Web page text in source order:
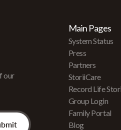
our
Main Pages
System Status
Press
Partners
StoriiCare
Record Life
Group Login
Family Portal
Blog